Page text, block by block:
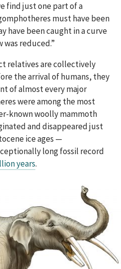
find just one part of a
must have been
have been caught in a curve
reduced.”
relatives are collectively
the arrival of humans, they
of almost every major
were among the most
known woolly mammoth
and disappeared just
ice ages —
long fossil record
years.